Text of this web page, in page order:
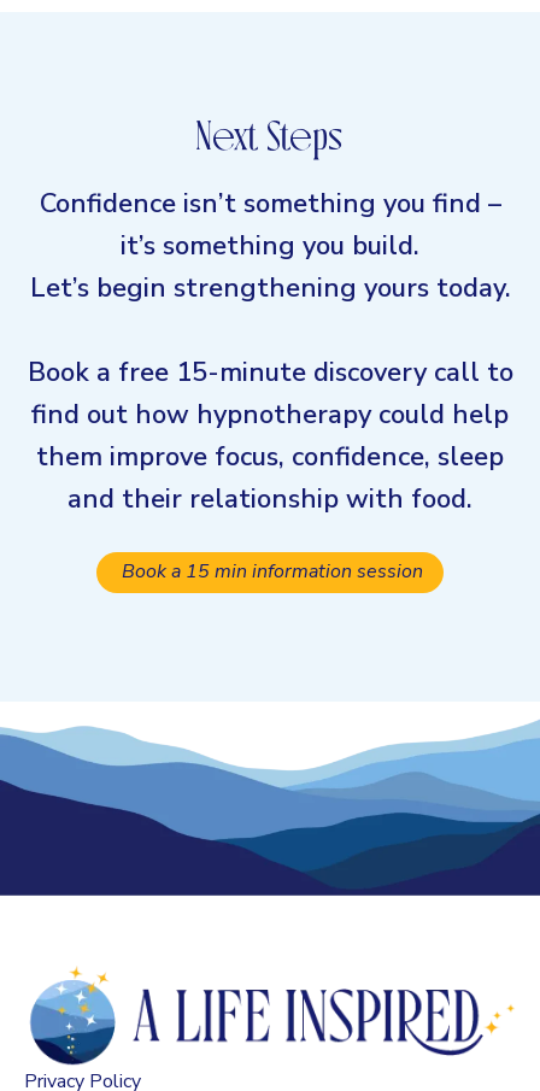
Next Steps
Confidence isn’t something you find –
it’s something you build.
Let’s begin strengthening yours today.
Book a free 15-minute discovery call to
find out how hypnotherapy could help
them improve focus, confidence, sleep
and their relationship with food.
Book a 15 min information session
Privacy Policy